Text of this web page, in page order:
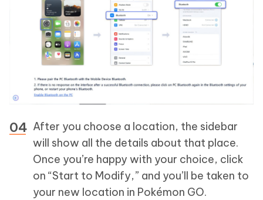
After you choose a location, the sidebar
will show all the details about that place.
Once you’re happy with your choice, click
on “Start to Modify,” and you’ll be taken to
your new location in Pokémon GO.